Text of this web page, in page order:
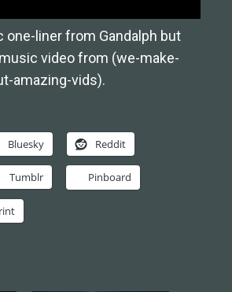
liner from Gandalph but
video from (we-make-
amazing-vids).
Bluesky Reddit
Tumblr Pinboard